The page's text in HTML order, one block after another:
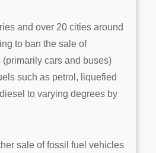
and over 20 cities around
to ban the sale of
cars and buses)
such as petrol, liquefied
to varying degrees by
sale of fossil fuel vehicles